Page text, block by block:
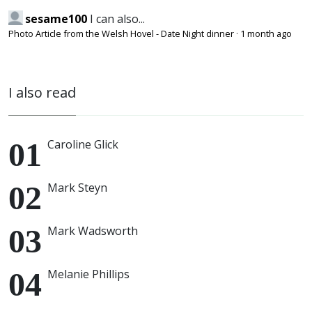
sesame100 I can also...
Photo Article from the Welsh Hovel - Date Night dinner · 1 month ago
I also read
Caroline Glick
Mark Steyn
Mark Wadsworth
Melanie Phillips